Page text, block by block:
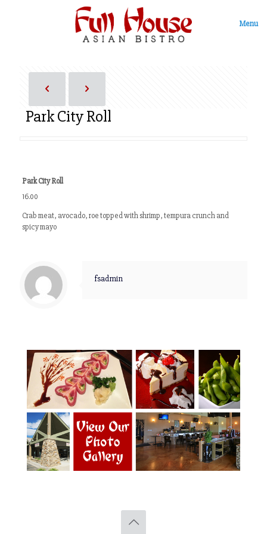
Menu
Park City Roll
Park City Roll
16.00
Crab meat, avocado, roe topped with shrimp, tempura crunch and
spicy mayo
fsadmin